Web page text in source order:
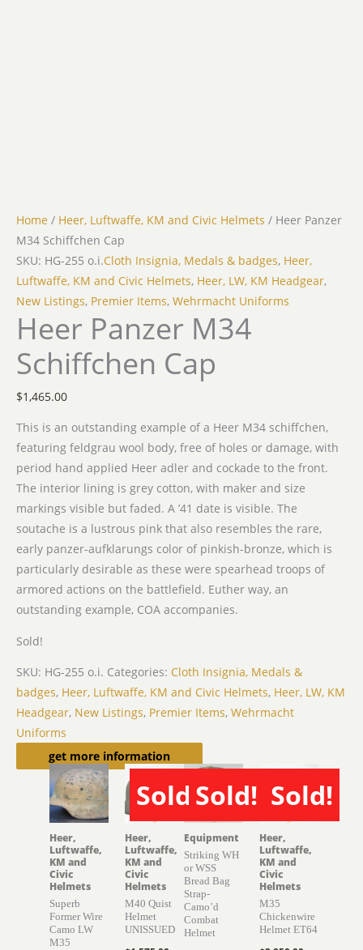
Home / Heer, Luftwaffe, KM and Civic Helmets / Heer Panzer
M34 Schiffchen Cap
SKU: HG-255 o.i.Cloth Insignia, Medals & badges, Heer,
Luftwaffe, KM and Civic Helmets, Heer, LW, KM Headgear,
New Listings, Premier Items, Wehrmacht Uniforms
Heer Panzer M34
Schiffchen Cap
$1,465.00
This is an outstanding example of a Heer M34 schiffchen,
featuring feldgrau wool body, free of holes or damage, with
period hand applied Heer adler and cockade to the front.
The interior lining is grey cotton, with maker and size
markings visible but faded. A ’41 date is visible. The
soutache is a lustrous pink that also resembles the rare,
early panzer-aufklarungs color of pinkish-bronze, which is
particularly desirable as these were spearhead troops of
armored actions on the battlefield. Euther way, an
outstanding example, COA accompanies.
Sold!
SKU: HG-255 o.i. Categories: Cloth Insignia, Medals &
badges, Heer, Luftwaffe, KM and Civic Helmets, Heer, LW, KM
Headgear, New Listings, Premier Items, Wehrmacht
Uniforms
get more information
Related products
Heer,
Luftwaffe,
KM and
Civic
Helmets
Superb
Former Wire
Camo LW
M35
Sold!
SOLD
Heer,
Luftwaffe,
KM and
Civic
Helmets
M40 Quist
Helmet
UNISSUED
Sold!
SOLD
Equipment
Striking WH
or WSS
Bread Bag
Strap-
Camo’d
Combat
Helmet
Sold!
SOLD
Heer,
Luftwaffe,
KM and
Civic
Helmets
M35
Chickenwire
Helmet ET64